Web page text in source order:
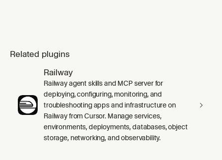
Related plugins
Railway
Railway agent skills and MCP server for
deploying, configuring, monitoring, and
troubleshooting apps and infrastructure on
Railway from Cursor. Manage services,
environments, deployments, databases, object
storage, networking, and observability.